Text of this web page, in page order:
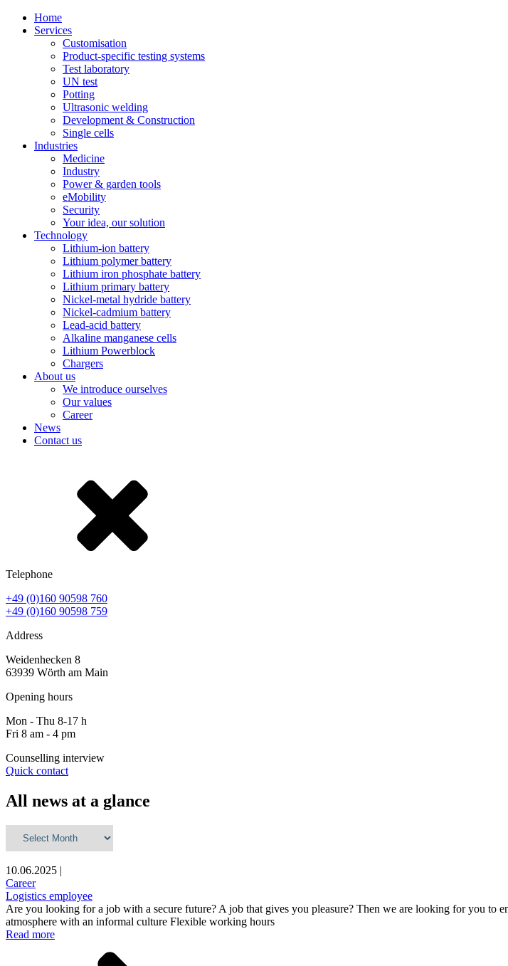
Lorem ipsum dolor sit amet, consetetur sadipscing elitr, sed diam nonumy eirmod aliquyam eratamet.
... learn more
Home
Services
Customisation
Product-specific testing systems
Test laboratory
UN test
Potting
Ultrasonic welding
Development & Construction
Single cells
Industries
Medicine
Industry
Power & garden tools
eMobility
Security
Your idea, our solution
Technology
Lithium-ion battery
Lithium polymer battery
Lithium iron phosphate battery
Lithium primary battery
Nickel-metal hydride battery
Nickel-cadmium battery
Lead-acid battery
Alkaline manganese cells
Lithium Powerblock
Chargers
About us
We introduce ourselves
Our values
Career
News
Contact us
Telephone
+49 (0)160 90598 760
+49 (0)160 90598 759
Address
Weidenhecken 8
63939 Wörth am Main
Opening hours
Mon - Thu 8-17 h
Fri 8 am - 4 pm
Counselling interview
Quick contact
All news at a glance
10.06.2025 |
Career
Logistics employee
Are you looking for a job with a secure future? A job that gives you pleasure? Then we are looking for you to
atmosphere with an informal culture Flexible working hours
Read more